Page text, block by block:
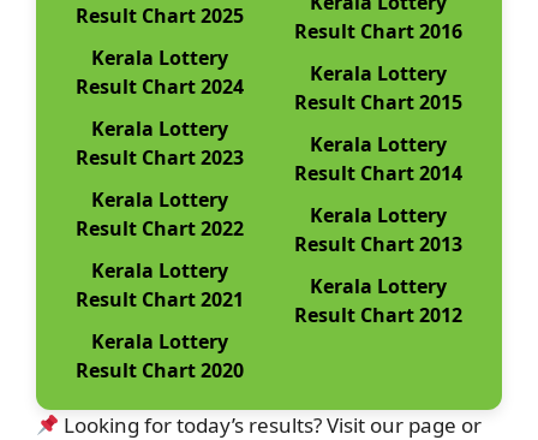
Result Chart 2025
Kerala Lottery
Result Chart 2024
Kerala Lottery
Result Chart 2023
Kerala Lottery
Result Chart 2022
Kerala Lottery
Result Chart 2021
Kerala Lottery
Result Chart 2020
Result Chart 2016
Kerala Lottery
Result Chart 2015
Kerala Lottery
Result Chart 2014
Kerala Lottery
Result Chart 2013
Kerala Lottery
Result Chart 2012
Looking for today’s results? Visit our page or